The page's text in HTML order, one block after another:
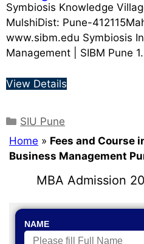
Symbiosis Knowledge
MulshiDist: Pune-
www.sibm.edu Symbiosis
Management | SIBM Pune
View Details
SIU Pune
Home » Fees and Course
Business Management
MBA Admission
NAME